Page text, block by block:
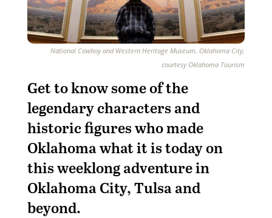
National Cowboy and Western Heritage Museum, Oklahoma City,
courtesy Oklahoma Tourism
Get to know some of the
legendary characters and
historic figures who made
Oklahoma what it is today on
this weeklong adventure in
Oklahoma City, Tulsa and
beyond.